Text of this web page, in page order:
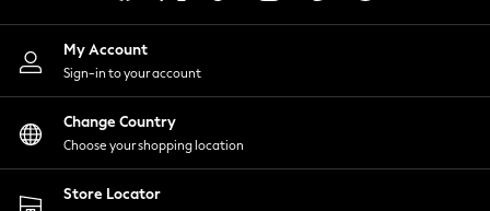
Nightwear
Shirts & Blouses
Shorts
Skirts
Suits & Tailoring
Sportswear
Swimwear
My Account
Sign-in to your account
Change Country
Choose your shopping location
Store Locator